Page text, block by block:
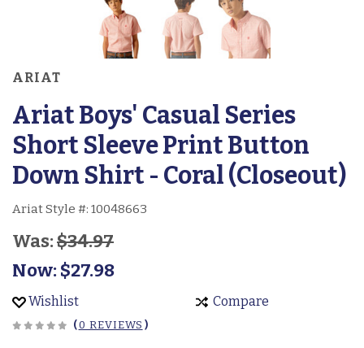
ARIAT
Ariat Boys' Casual Series
Short Sleeve Print Button
Down Shirt - Coral (Closeout)
Ariat Style #: 10048663
Was:$34.97
Now:$27.98
Wishlist Compare
(0 REVIEWS )